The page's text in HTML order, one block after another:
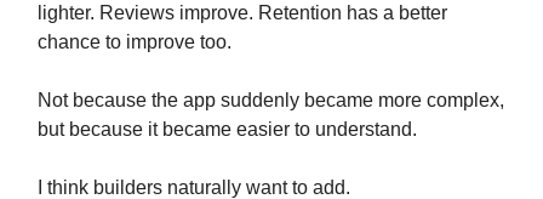
lighter. Reviews improve. Retention has a better
chance to improve too.
Not because the app suddenly became more complex,
but because it became easier to understand.
I think builders naturally want to add.